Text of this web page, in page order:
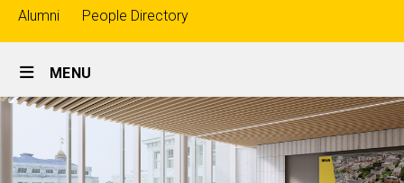
Top
links
Alumni People Directory
Site
Main
Navigation
MENU